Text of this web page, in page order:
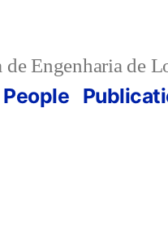
de Engenharia de
People